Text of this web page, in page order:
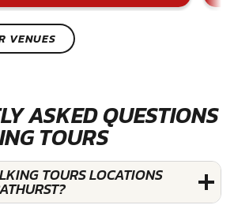
VENUES
ASKED QUESTIONS
TOURS
TOURS LOCATIONS